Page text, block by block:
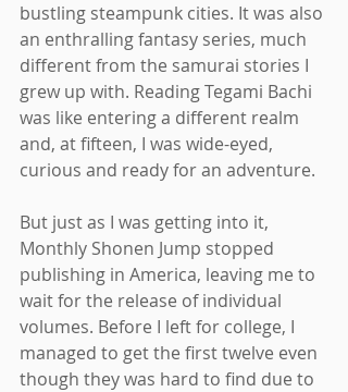
bustling steampunk cities. It was also
an enthralling fantasy series, much
different from the samurai stories I
grew up with. Reading Tegami Bachi
was like entering a different realm
and, at fifteen, I was wide-eyed,
curious and ready for an adventure.
But just as I was getting into it,
Monthly Shonen Jump stopped
publishing in America, leaving me to
wait for the release of individual
volumes. Before I left for college, I
managed to get the first twelve even
though they was hard to find due to